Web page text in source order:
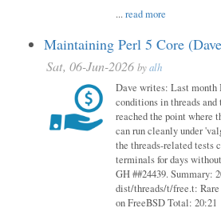
...read more
Maintaining Perl 5 Core
Sat, 06-Jun-2026 byalh
Dave writes: Last month
conditions in threads and
reached the point where
can run cleanly under
the threads-related tests
terminals for days
GH ##24439. Summary:
dist/threads/t/free.t:
on FreeBSD Total: 20:21